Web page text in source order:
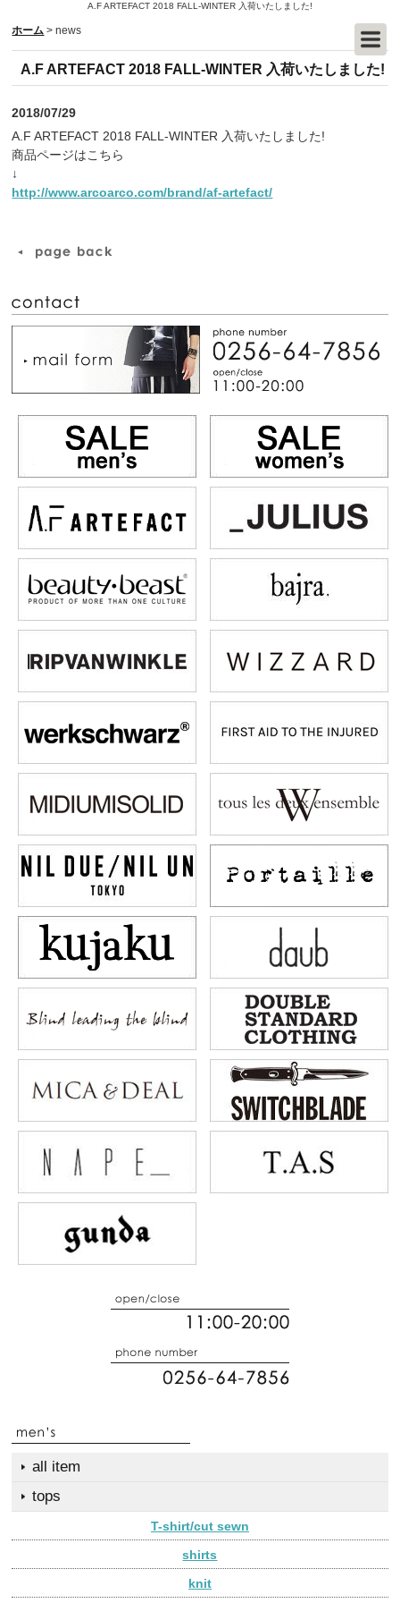
A.F ARTEFACT 2018 FALL-WINTER 入荷いたしました!
ホーム > news
A.F ARTEFACT 2018 FALL-WINTER 入荷いたしました!
2018/07/29
A.F ARTEFACT 2018 FALL-WINTER 入荷いたしました!
商品ページはこちら
↓
http://www.arcoarco.com/brand/af-artefact/
all item
tops
T-shirt/cut sewn
shirts
knit